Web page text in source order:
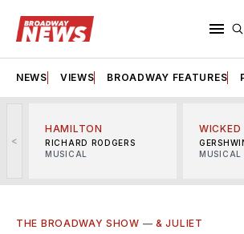
NEWS VIEWS BROADWAY FEATURES
<
HAMILTON
RICHARD RODGERS
MUSICAL
WICKED
MUSICAL
THE BROADWAY SHOW —& JULIET